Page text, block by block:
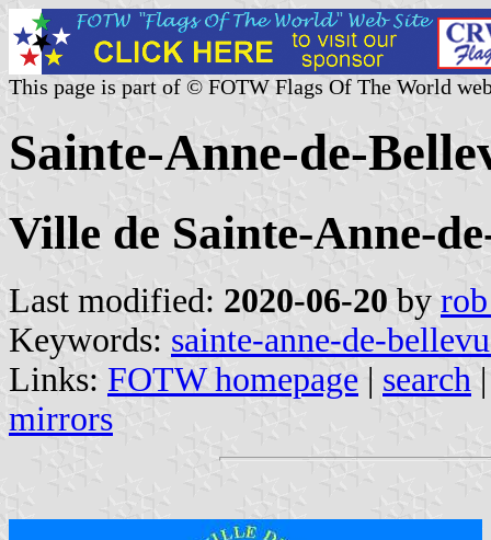
This page is part of © FOTW Flags Of The World
Sainte-Anne-de-
Ville de Sainte-Anne-
Last modified: 2020-06-20 by
Keywords: sainte-anne-de-
Links: FOTW homepage | search
mirrors